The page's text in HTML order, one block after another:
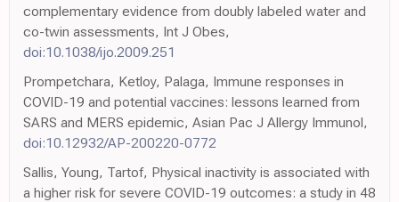
complementary evidence from doubly labeled water and
co-twin assessments, Int J Obes,
doi:10.1038/ijo.2009.251
Prompetchara, Ketloy, Palaga, Immune responses in
COVID-19 and potential vaccines: lessons learned from
SARS and MERS epidemic, Asian Pac J Allergy Immunol,
doi:10.12932/AP-200220-0772
Sallis, Young, Tartof, Physical inactivity is associated with
a higher risk for severe COVID-19 outcomes: a study in 48